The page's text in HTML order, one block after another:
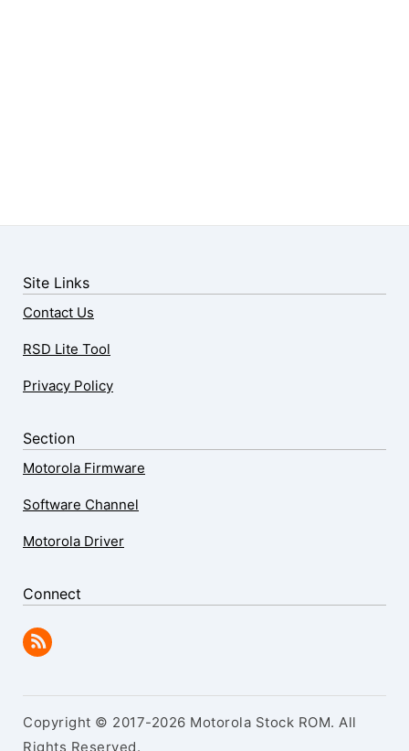
Site Links
Contact Us
RSD Lite Tool
Privacy Policy
Section
Motorola Firmware
Software Channel
Motorola Driver
Connect
Copyright © 2017-2026 Motorola Stock ROM. All
Rights Reserved.